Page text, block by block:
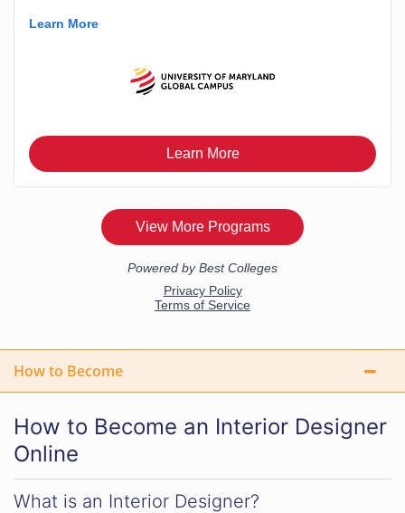
How to Become
How to Become an Interior Designer
Online
What is an Interior Designer?